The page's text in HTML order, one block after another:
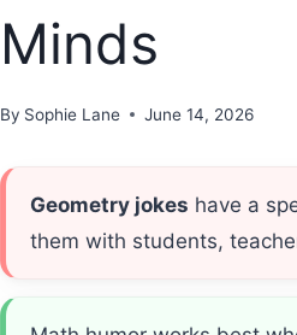
Minds
By Sophie Lane June 14, 2026
Geometry jokes have a
them with students,